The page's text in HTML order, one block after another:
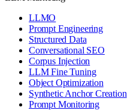
LLMO
Prompt Engineering
Structured Data
Conversational SEO
Corpus Injection
LLM Fine Tuning
Object Optimization
Synthetic Anchor Creation
Prompt Monitoring